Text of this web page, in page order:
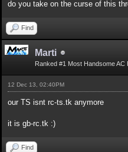
do you take on the curse of this
Find
Marti
Ranked #1 Most Handsome AC
12 Dec 13, 02:40PM
our TS isnt rc-ts.tk anymore
it is gb-rc.tk :)
Find